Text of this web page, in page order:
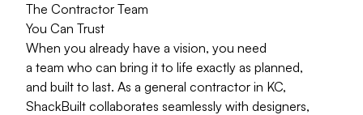
The Contractor Team
You Can Trust
When you already have a vision, you need
a team who can bring it to life exactly as planned,
and built to last. As a general contractor in KC,
ShackBuilt collaborates seamlessly with designers,